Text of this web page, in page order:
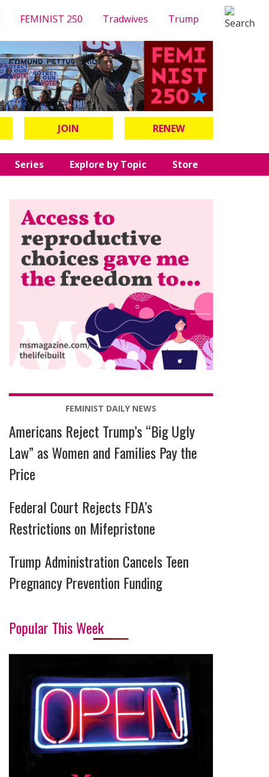
FEMINIST 250 Tradwives Trump
JOIN RENEW
Series Explore by Topic Store
FEMINIST DAILY NEWS
Americans Reject Trump’s “Big Ugly
Law” as Women and Families Pay the
Price
Federal Court Rejects FDA’s
Restrictions on Mifepristone
Trump Administration Cancels Teen
Pregnancy Prevention Funding
Popular This Week